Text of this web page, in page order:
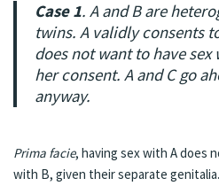
Case 1. A and B are
twins. A validly consents
does not want to have
her consent. A and C go
anyway.
Prima facie, having sex with A does
with B, given their separate